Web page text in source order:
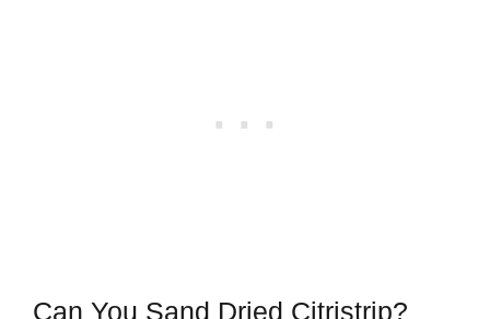
Can You Sand Dried Citristrip?